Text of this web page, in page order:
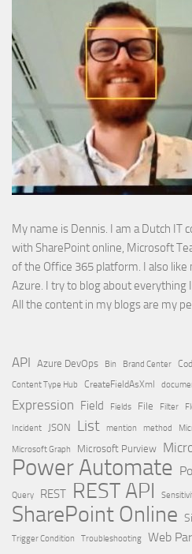
My name is Dennis. I am a Dutch IT
with SharePoint online, Microsoft
of the Office 365 platform. I also
Azure. I try to blog about everything
All the content in my blogs are my
API Azure DevOps Bin Brand Center
Content Type Hub CreateFieldAsXml
Expression Field Fields File Filter
Incident JSON List mention method
Microsoft Graph
Microsoft Purview
Power Automate
Query REST REST API
SharePoint Online
Trigger Condition
Troubleshooting Web